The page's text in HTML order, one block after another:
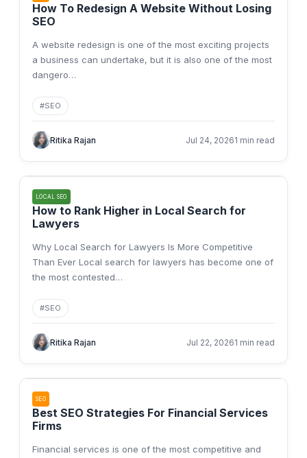
How To Redesign A Website Without Losing
SEO
A website redesign is one of the most exciting projects
a business can undertake, but it is also one of the most
dangero…
#SEO
Ritika Rajan Jul 24, 20261 min read
LOCAL SEO
How to Rank Higher in Local Search for
Lawyers
Why Local Search for Lawyers Is More Competitive
Than Ever Local search for lawyers has become one of
the most contested…
#SEO
Ritika Rajan Jul 22, 20261 min read
SEO
Best SEO Strategies For Financial Services
Firms
Financial services is one of the most competitive and